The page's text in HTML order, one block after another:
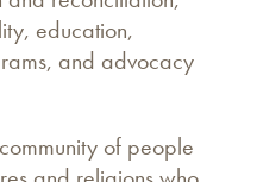
education,
and advocacy
of people